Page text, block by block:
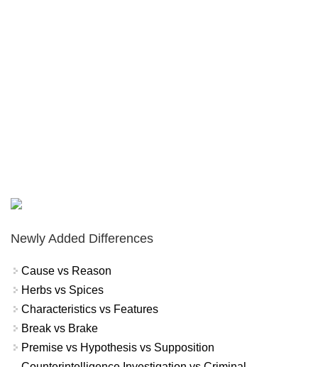
Newly Added Differences
Cause vs Reason
Herbs vs Spices
Characteristics vs Features
Break vs Brake
Premise vs Hypothesis vs Supposition